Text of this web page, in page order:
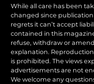
While all care has been
changed since
regrets it can’t accept
contained in this
refuse, withdraw or
explanation.
is prohibited. The views
advertisements are not
We welcome any